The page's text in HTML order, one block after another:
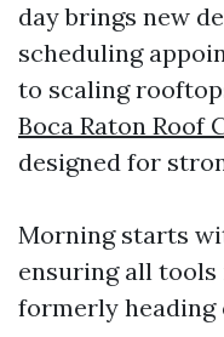
day brings new
scheduling
to scaling
Boca Raton Roof
designed for
Morning starts
ensuring all tools
formerly heading